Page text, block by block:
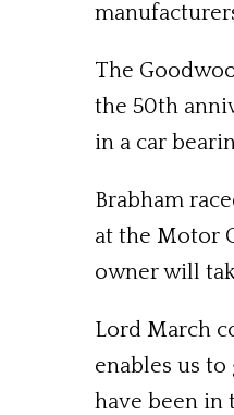
The
the 50th
in a car
Brabham
at the Motor
owner will
Lord March
enables us
have been in